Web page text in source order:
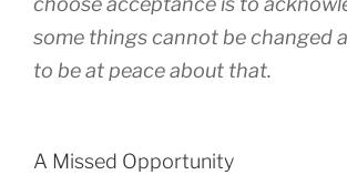
some things cannot be changed
to be at peace about that.
A Missed Opportunity